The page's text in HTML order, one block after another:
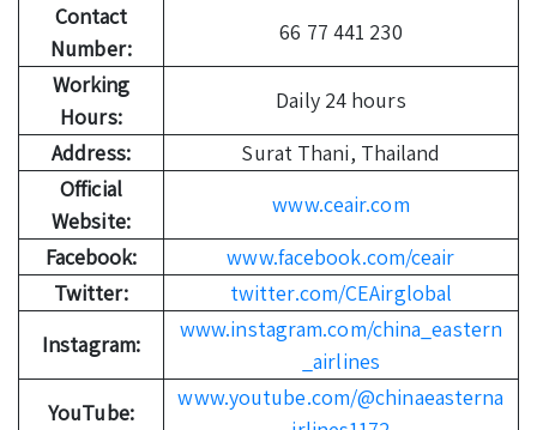
Contact
Number:
66 77 441 230
Working
Hours:
Daily 24 hours
Address:
Surat Thani, Thailand
Official
Website:
www.ceair.com
Facebook:
www.facebook.com/ceair
Twitter:
twitter.com/CEAirglobal
Instagram:
www.instagram.com/china_eastern
_airlines
YouTube:
www.youtube.com/@chinaeasterna